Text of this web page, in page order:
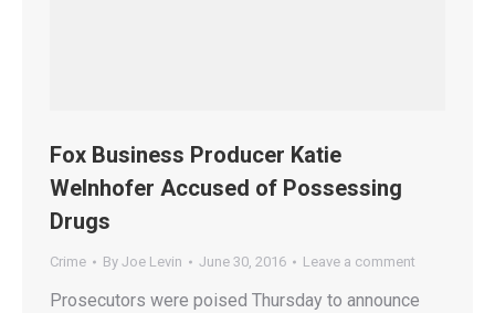
Fox Business Producer Katie
Welnhofer Accused of Possessing
Drugs
Crime By Joe Levin June 30, 2016 Leave a comment
Prosecutors were poised Thursday to announce